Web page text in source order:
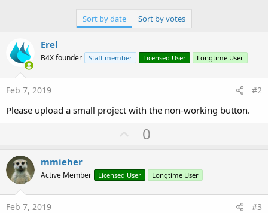
Sort by date Sort by votes
Erel
B4X founder Staff member Licensed User Longtime User
Feb 7, 2019 #2
Please upload a small project with the non-working button.
U
p
o
t
0
mmieher
Active Member Licensed User Longtime User
Feb 7, 2019 #3